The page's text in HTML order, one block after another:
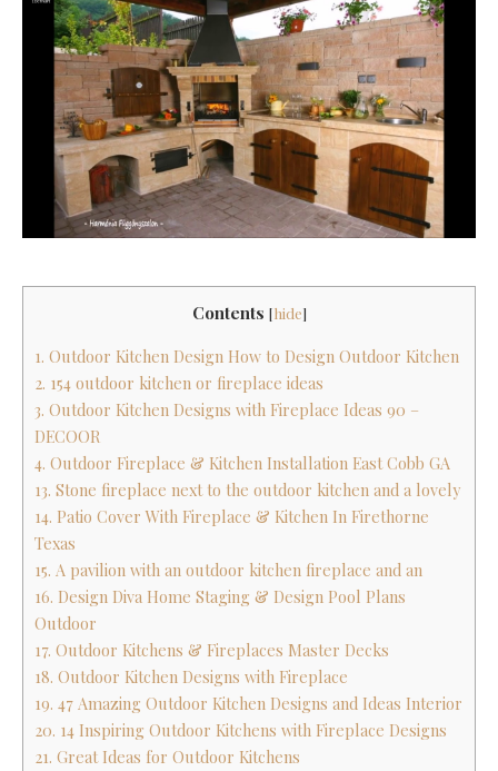
Contents [hide]
1. Outdoor Kitchen Design How to Design Outdoor Kitchen
2. 154 outdoor kitchen or fireplace ideas
3. Outdoor Kitchen Designs with Fireplace Ideas 90 –
DECOOR
4. Outdoor Fireplace & Kitchen Installation East Cobb GA
13. Stone fireplace next to the outdoor kitchen and a lovely
14. Patio Cover With Fireplace & Kitchen In Firethorne
Texas
15. A pavilion with an outdoor kitchen fireplace and an
16. Design Diva Home Staging & Design Pool Plans
Outdoor
17. Outdoor Kitchens & Fireplaces Master Decks
18. Outdoor Kitchen Designs with Fireplace
19. 47 Amazing Outdoor Kitchen Designs and Ideas Interior
20. 14 Inspiring Outdoor Kitchens with Fireplace Designs
21. Great Ideas for Outdoor Kitchens